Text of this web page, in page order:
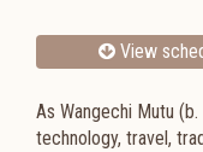
View
As Wangechi Mutu
technology, travel,